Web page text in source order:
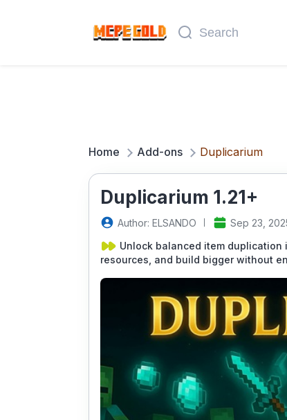
Home Add-ons Duplicarium
Duplicarium 1.21+
Author: ELSANDO
Sep 23,
Unlock balanced item duplication
resources, and build bigger without